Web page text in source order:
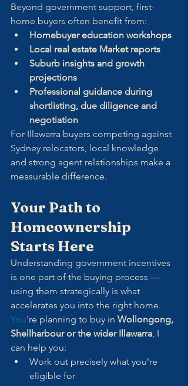
Beyond government support, first-
home buyers often benefit from:
Homebuyer education workshops
Local real estate Market reports
Suburb insights and growth
projections
Professional guidance during
shortlisting, due diligence and
negotiation
For Illawarra buyers competing against
Sydney relocators, local knowledge
and strong agent relationships make a
measurable difference.
Your Path to
Homeownership
Starts Here
Understanding government incentives
is one part of the buying process —
using them strategically is what
accelerates you into the right home.
You're planning to buy in Wollongong,
Shellharbour or the wider Illawarra, I
can help you:
Work out precisely what you're
eligible for